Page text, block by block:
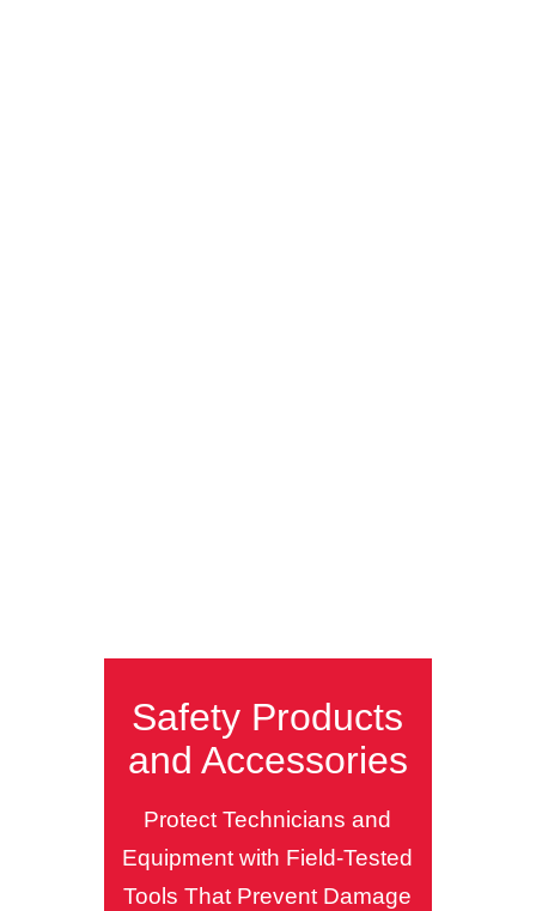
Safety Products
and Accessories
Protect Technicians and
Equipment with Field-Tested
Tools That Prevent Damage